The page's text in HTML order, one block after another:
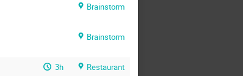
Brainstorm
Brainstorm
3h Restaurant